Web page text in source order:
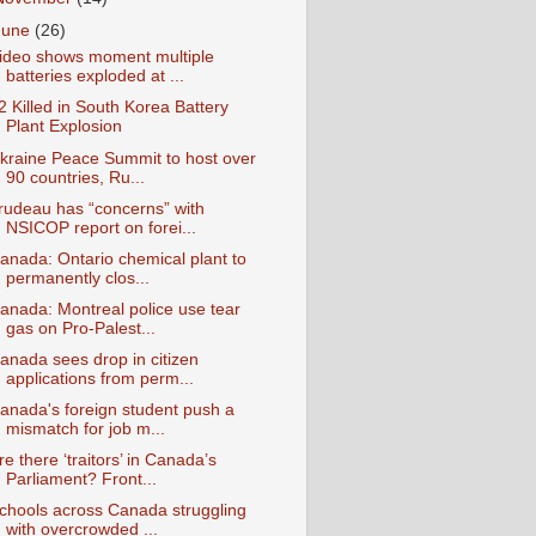
(26)
shows moment multiple
batteries exploded at ...
Killed in South Korea Battery
Plant Explosion
Peace Summit to host over
90 countries, Ru...
has “concerns” with
NSICOP report on forei...
Ontario chemical plant to
permanently clos...
Montreal police use tear
gas on Pro-Palest...
sees drop in citizen
applications from perm...
foreign student push a
mismatch for job m...
there ‘traitors’ in Canada’s
Parliament? Front...
across Canada struggling
with overcrowded ...